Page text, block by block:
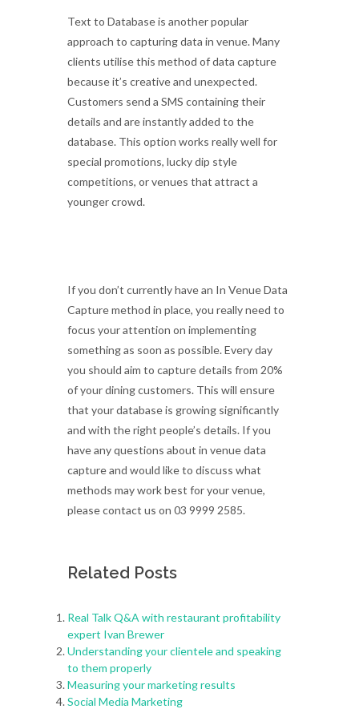
Text to Database is another popular
approach to capturing data in venue. Many
clients utilise this method of data capture
because it’s creative and unexpected.
Customers send a SMS containing their
details and are instantly added to the
database. This option works really well for
special promotions, lucky dip style
competitions, or venues that attract a
younger crowd.
If you don’t currently have an In Venue Data
Capture method in place, you really need to
focus your attention on implementing
something as soon as possible. Every day
you should aim to capture details from 20%
of your dining customers. This will ensure
that your database is growing significantly
and with the right people’s details. If you
have any questions about in venue data
capture and would like to discuss what
methods may work best for your venue,
please contact us on 03 9999 2585.
Related Posts
Real Talk Q&A with restaurant profitability
expert Ivan Brewer
Understanding your clientele and speaking
to them properly
Measuring your marketing results
Social Media Marketing